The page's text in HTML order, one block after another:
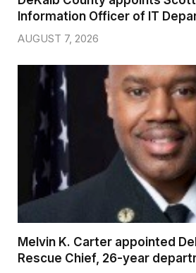
Information Officer of IT
AUGUST 7, 2026
Melvin K. Carter appointed
Rescue Chief, 26-year